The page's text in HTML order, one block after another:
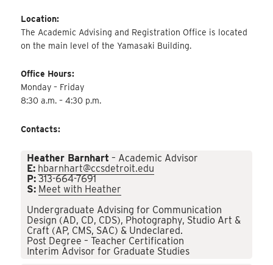
Location:
The Academic Advising and Registration Office is located
on the main level of the Yamasaki Building.
Office Hours:
Monday – Friday
8:30 a.m. – 4:30 p.m.
Contacts:
Heather Barnhart – Academic Advisor
E: hbarnhart@ccsdetroit.edu
P: 313-664-7691
S: Meet with Heather
Undergraduate Advising for Communication
Design (AD, CD, CDS), Photography, Studio Art &
Craft (AP, CMS, SAC) & Undeclared.
Post Degree – Teacher Certification
Interim Advisor for Graduate Studies